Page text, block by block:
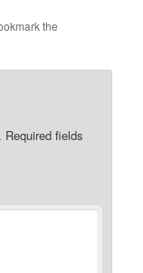
the
Required fields